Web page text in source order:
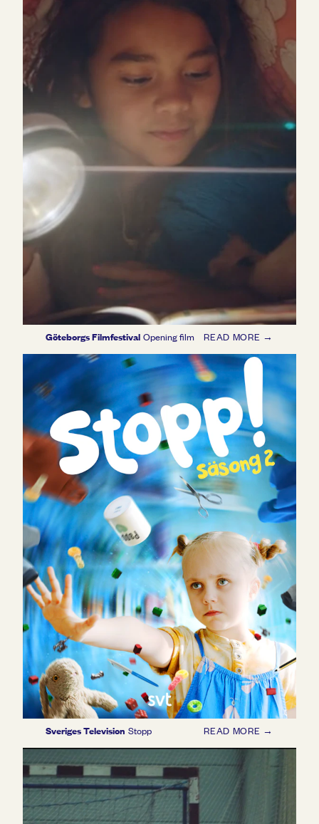
Göteborgs Filmfestival Opening film READ MORE →
Sveriges Television Stopp READ MORE →